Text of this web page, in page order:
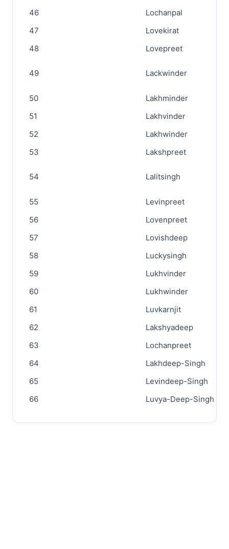
46
Lochanpal
47
Lovekirat
48
Lovepreet
49 Lackwinder
50
Lakhminder
51
Lakhvinder
52
Lakhwinder
53
Lakshpreet
54 Lalitsingh
55
Levinpreet
56
Lovenpreet
57
Lovishdeep
58
Luckysingh
59
Lukhvinder
60
Lukhwinder
61
Luvkarnjit
62
Lakshyadeep
63
Lochanpreet
64
Lakhdeep-Singh
65
Levindeep-Singh
66
Luvya-Deep-Singh